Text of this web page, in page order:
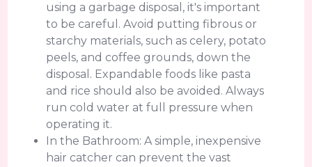
using a garbage disposal, it's important
to be careful. Avoid putting fibrous or
starchy materials, such as celery, potato
peels, and coffee grounds, down the
disposal. Expandable foods like pasta
and rice should also be avoided. Always
run cold water at full pressure when
operating it.
In the Bathroom: A simple, inexpensive
hair catcher can prevent the vast